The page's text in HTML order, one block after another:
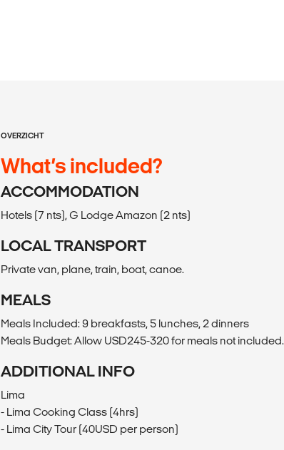
OVERZICHT
What’s included?
ACCOMMODATION
Hotels (7 nts), G Lodge Amazon (2 nts)
LOCAL TRANSPORT
Private van, plane, train, boat, canoe.
MEALS
Meals Included: 9 breakfasts, 5 lunches, 2 dinners
Meals Budget: Allow USD245-320 for meals not included.
ADDITIONAL INFO
Lima
- Lima Cooking Class (4hrs)
- Lima City Tour (40USD per person)